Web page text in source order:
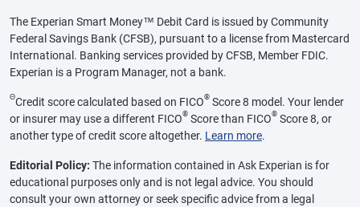
The Experian Smart Money™ Debit Card is issued by Community
Federal Savings Bank (CFSB), pursuant to a license from Mastercard
International. Banking services provided by CFSB, Member FDIC.
Experian is a Program Manager, not a bank.
ΘCredit score calculated based on FICO® Score 8 model. Your lender
or insurer may use a different FICO® Score than FICO® Score 8, or
another type of credit score altogether. Learn more.
Editorial Policy: The information contained in Ask Experian is for
educational purposes only and is not legal advice. You should
consult your own attorney or seek specific advice from a legal